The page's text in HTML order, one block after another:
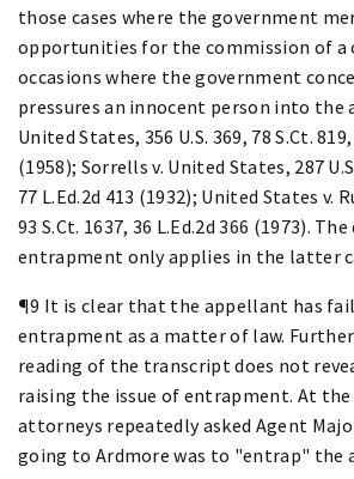
those cases where the government
opportunities for the commission of a
occasions where the government
pressures an innocent person into the
United States, 356 U.S. 369, 78 S.Ct.
(1958); Sorrells v. United States, 287
77 L.Ed.2d 413 (1932); United States v.
93 S.Ct. 1637, 36 L.Ed.2d 366 (1973).
entrapment only applies in the latter
¶9 It is clear that the appellant has
entrapment as a matter of law.
reading of the transcript does not
raising the issue of entrapment. At
attorneys repeatedly asked Agent
going to Ardmore was to "entrap" the